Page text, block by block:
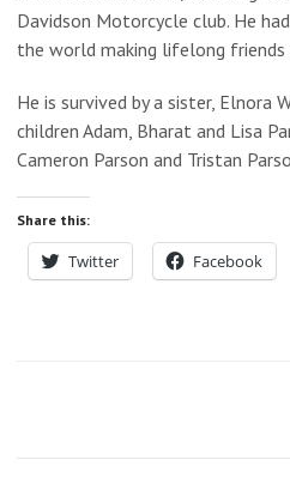
Davidson Motorcycle club. He
the world making lifelong friends
He is survived by a sister, Elnora
children Adam, Bharat and Lisa
Cameron Parson and Tristan
Share this:
Twitter Facebook